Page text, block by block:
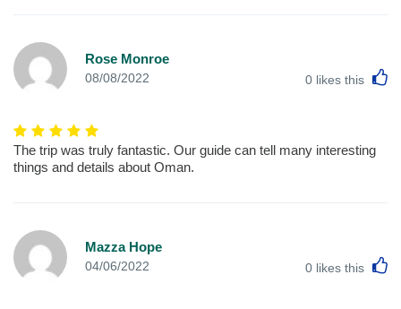
Rose Monroe
08/08/2022 0 likes this
The trip was truly fantastic. Our guide can tell many interesting
things and details about Oman.
Mazza Hope
04/06/2022 0 likes this